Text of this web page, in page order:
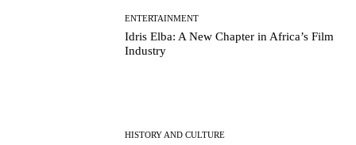
ENTERTAINMENT
Idris Elba: A New Chapter in Africa’s Film
Industry
HISTORY AND CULTURE